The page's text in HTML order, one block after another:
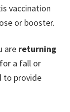
vaccination
or booster.
are returning
for a fall or
to provide